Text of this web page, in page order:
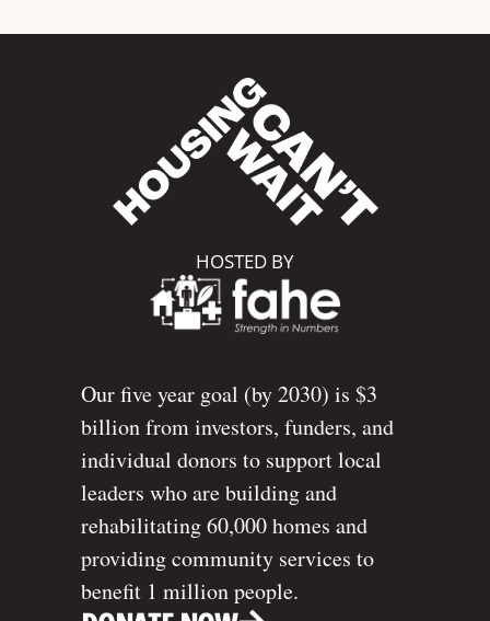
HOSTED BY
Our five year goal (by 2030) is $3
billion from investors, funders, and
individual donors to support local
leaders who are building and
rehabilitating 60,000 homes and
providing community services to
benefit 1 million people.